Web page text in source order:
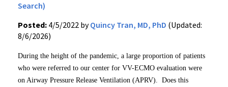
Search)
Posted: 4/5/2022 byQuincy Tran, MD, PhD (Updated:
8/6/2026)
During the height of the pandemic, a large proportion of patients
who were referred to our center for VV-ECMO evaluation were
on Airway Pressure Release Ventilation (APRV). Does this